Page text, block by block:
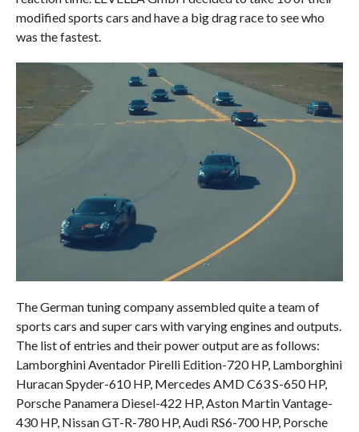
modified sports cars and have a big drag race to see who
was the fastest.
The German tuning company assembled quite a team of
sports cars and super cars with varying engines and outputs.
The list of entries and their power output are as follows:
Lamborghini Aventador Pirelli Edition-720 HP, Lamborghini
Huracan Spyder-610 HP, Mercedes AMD C63 S-650 HP,
Porsche Panamera Diesel-422 HP, Aston Martin Vantage-
430 HP, Nissan GT-R-780 HP, Audi RS6-700 HP, Porsche